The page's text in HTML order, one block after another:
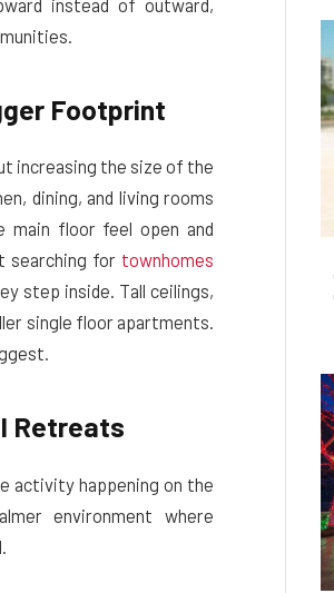
instead of outward,
Footprint
increasing the size of the
dining, and living rooms
main floor feel open and
searching for townhomes
step inside. Tall ceilings,
single floor apartments.
Retreats
activity happening on the
environment where